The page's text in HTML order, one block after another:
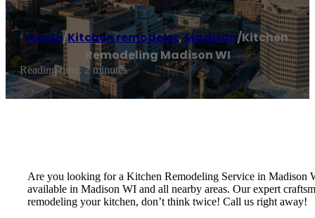
Home/Kitchen remodeler,Madison/Kitchen
Remodeling Madison WI
Reading time: 2 minutes
Are you looking for a Kitchen Remodeling Service in
available in Madison WI and all nearby areas. Our expert
remodeling your kitchen, don’t think twice! Call us right away!